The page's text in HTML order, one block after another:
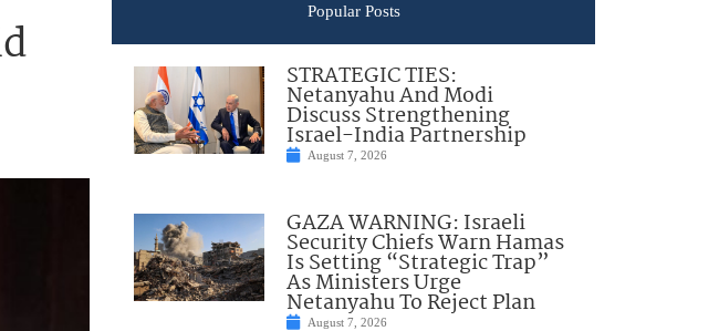
Popular Posts
STRATEGIC TIES:
Netanyahu And Modi
Discuss Strengthening
Israel-India Partnership
August 7, 2026
GAZA WARNING: Israeli
Security Chiefs Warn Hamas
Is Setting “Strategic Trap”
As Ministers Urge
Netanyahu To Reject Plan
August 7, 2026